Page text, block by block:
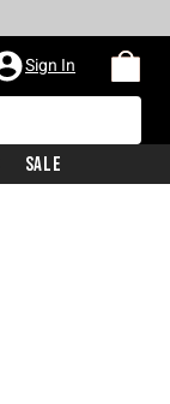
Sign In
Sale